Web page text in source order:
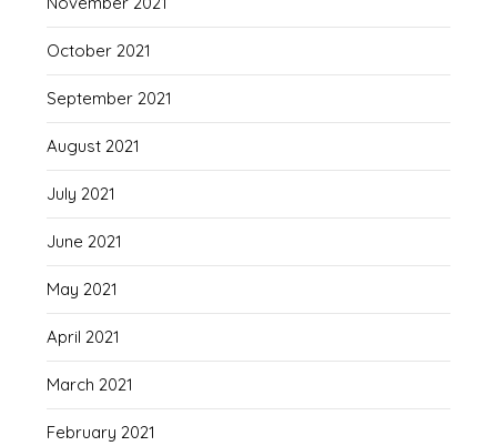
October 2021
September 2021
August 2021
July 2021
June 2021
May 2021
April 2021
March 2021
February 2021